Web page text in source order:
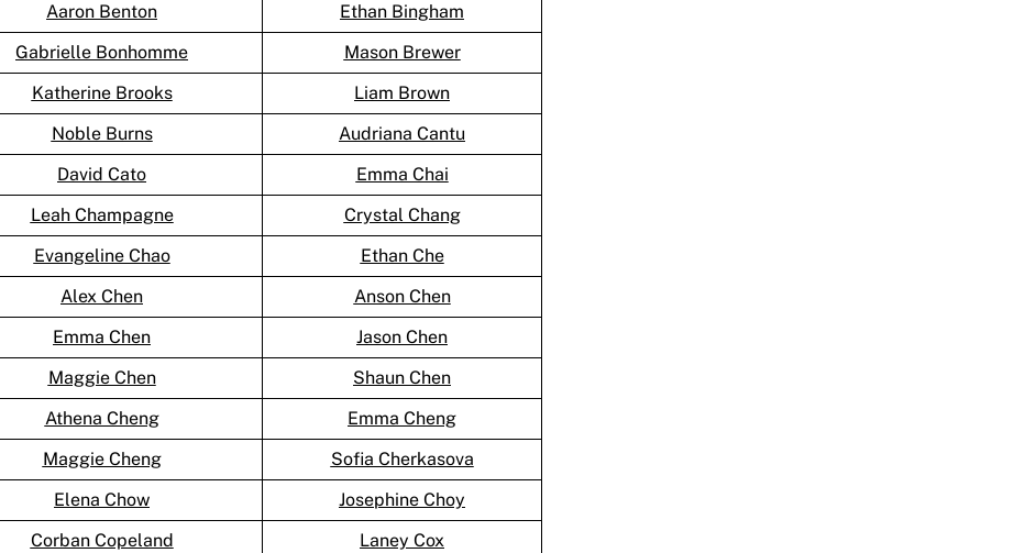
Aaron Benton
Ethan Bingham
Gabrielle Bonhomme
Mason Brewer
Katherine Brooks
Liam Brown
Noble Burns
Audriana Cantu
David Cato
Emma Chai
Leah Champagne
Crystal Chang
Evangeline Chao
Ethan Che
Alex Chen
Anson Chen
Emma Chen
Jason Chen
Maggie Chen
Shaun Chen
Athena Cheng
Emma Cheng
Maggie Cheng
Sofia Cherkasova
Elena Chow
Josephine Choy
Corban Copeland
Laney Cox